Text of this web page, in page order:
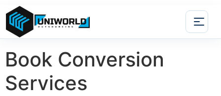
Book Conversion
Services